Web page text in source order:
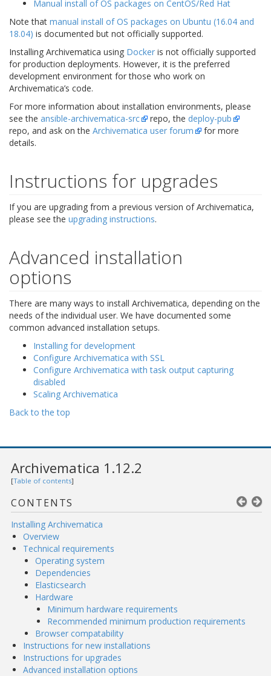
Manual install of OS packages on CentOS/Red Hat
Note that manual install of OS packages on Ubuntu (16.04 and
18.04) is documented but not officially supported.
Installing Archivematica using Docker is not officially supported
for production deployments. However, it is the preferred
development environment for those who work on
Archivematica’s code.
For more information about installation environments, please
see the ansible-archivematica-src repo, the deploy-pub
repo, and ask on the Archivematica user forum
for more
details.
Instructions for upgrades
If you are upgrading from a previous version of Archivematica,
please see the upgrading instructions.
Advanced installation
options
There are many ways to install Archivematica, depending on the
needs of the individual user. We have documented some
common advanced installation setups.
Installing for development
Configure Archivematica with SSL
Configure Archivematica with task output capturing
disabled
Scaling Archivematica
Back to the top
Archivematica 1.12.2
[Table of contents]
CONTENTS
Installing Archivematica
Overview
Technical requirements
Operating system
Dependencies
Elasticsearch
Hardware
Minimum hardware requirements
Recommended minimum production requirements
Browser compatability
Instructions for new installations
Instructions for upgrades
Advanced installation options